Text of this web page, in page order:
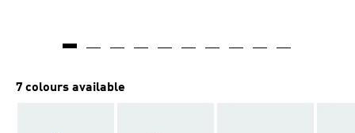
7 colours available